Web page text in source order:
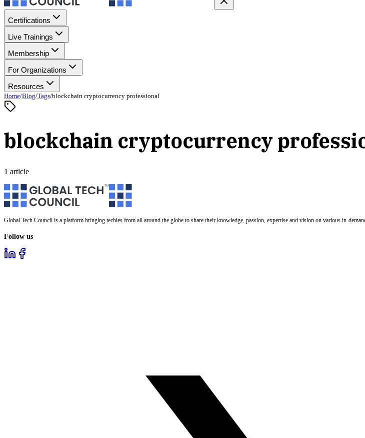
Certifications
Live Trainings
Membership
For Organizations
Resources
Home/Blog/Tags/blockchain cryptocurrency professional
blockchain cryptocurrency
1 article
Global Tech Council is a platform bringing techies from all around the globe to share their knowledge, passion, expertise and vision on various in-
Follow us